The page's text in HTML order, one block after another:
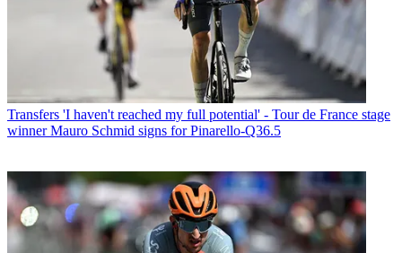
Transfers 'I haven't reached my full potential' - Tour de France stage
winner Mauro Schmid signs for Pinarello-Q36.5